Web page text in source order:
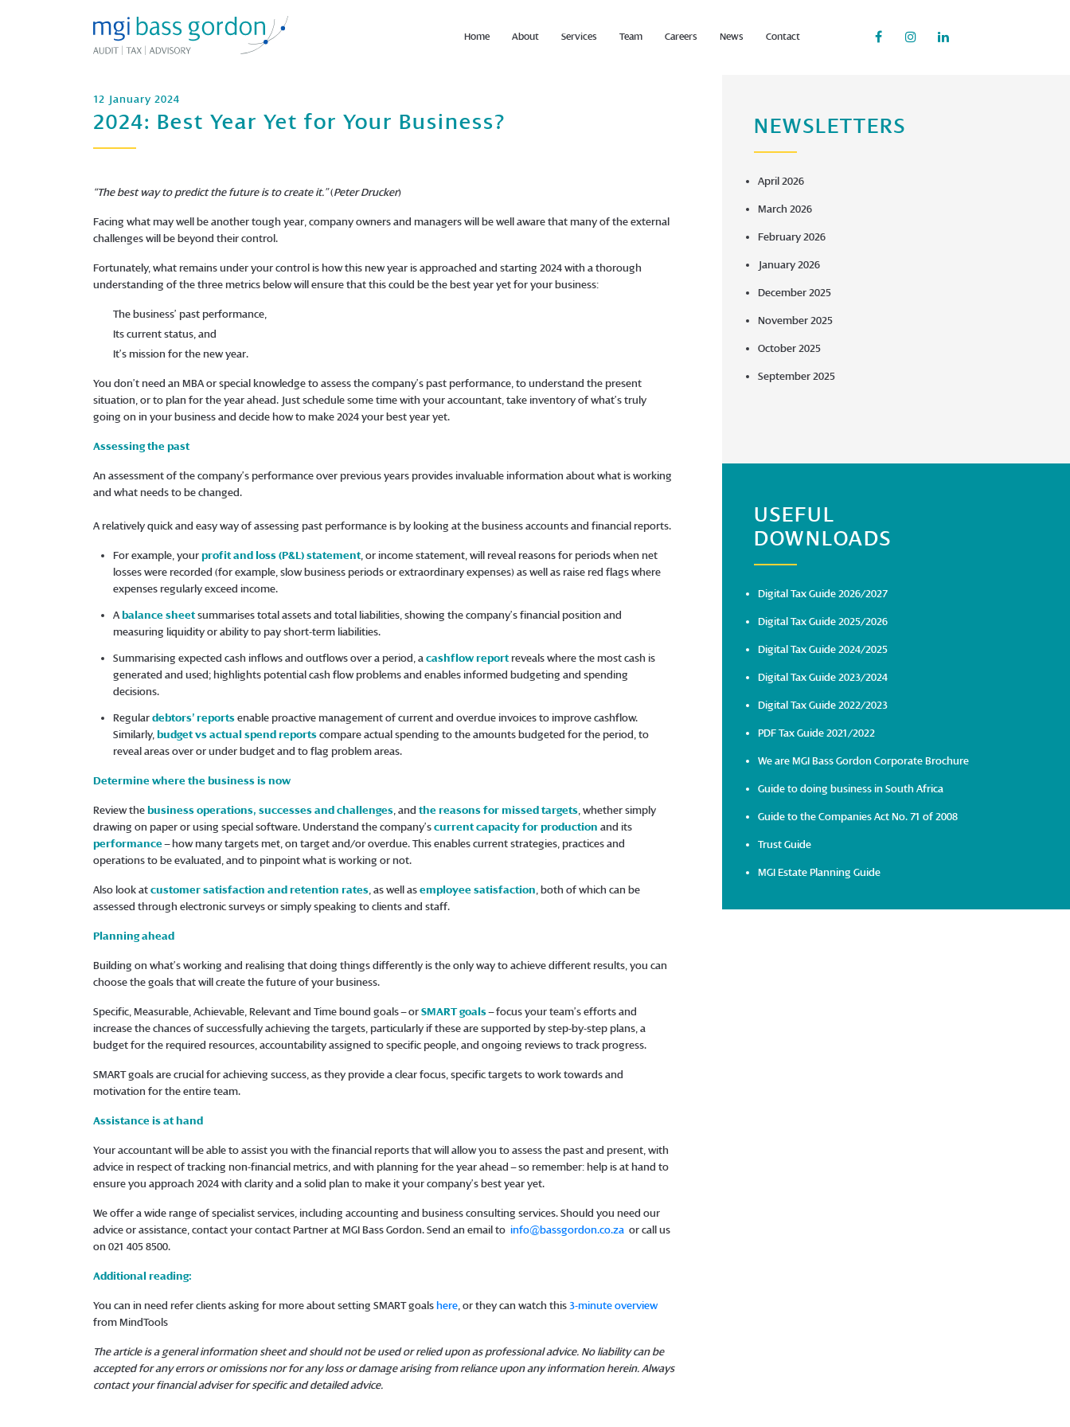
Home About Services Team Careers News Contact
12 January 2024
2024: Best Year Yet for Your Business?
“The best way to predict the future is to create it.”(Peter Drucker)
Facing what may well be another tough year, company owners and managers will be well aware that many of the external
challenges will be beyond their control.
Fortunately, what remains under your control is how this new year is approached and starting 2024 with a thorough
understanding of the three metrics below will ensure that this could be the best year yet for your business:
The business’ past performance,
Its current status, and
It’s mission for the new year.
You don’t need an MBA or special knowledge to assess the company’s past performance, to understand the present
situation, or to plan for the year ahead. Just schedule some time with your accountant, take inventory of what’s truly
going on in your business and decide how to make 2024 your best year yet.
Assessing the past
An assessment of the company’s performance over previous years provides invaluable information about what is working
and what needs to be changed.
A relatively quick and easy way of assessing past performance is by looking at the business accounts and financial reports.
For example, your profit and loss (P&L) statement, or income statement, will reveal reasons for periods when net
losses were recorded (for example, slow business periods or extraordinary expenses) as well as raise red flags where
expenses regularly exceed income.
A balance sheetsummarises total assets and total liabilities, showing the company’s financial position and
measuring liquidity or ability to pay short-term liabilities.
Summarising expected cash inflows and outflows over a period, a cashflow reportreveals where the most cash is
generated and used; highlights potential cash flow problems and enables informed budgeting and spending
decisions.
Regular debtors’ reports enable proactive management of current and overdue invoices to improve cashflow.
Similarly, budget vs actual spend reports compare actual spending to the amounts budgeted for the period, to
reveal areas over or under budget and to flag problem areas.
Determine where the business is now
Review the business operations, successes and challenges, and the reasons for missed targets, whether simply
drawing on paper or using special software. Understand the company’s current capacity for production and its
performance– how many targets met, on target and/or overdue. This enables current strategies, practices and
operations to be evaluated, and to pinpoint what is working or not.
Also look at customer satisfaction and retention rates, as well as employee satisfaction, both of which can be
assessed through electronic surveys or simply speaking to clients and staff.
Planning ahead
Building on what’s working and realising that doing things differently is the only way to achieve different results, you can
choose the goals that will create the future of your business.
Specific, Measurable, Achievable, Relevant and Time bound goals – or SMART goals– focus your team’s efforts and
increase the chances of successfully achieving the targets, particularly if these are supported by step-by-step plans, a
budget for the required resources, accountability assigned to specific people, and ongoing reviews to track progress.
SMART goals are crucial for achieving success, as they provide a clear focus, specific targets to work towards and
motivation for the entire team.
Assistance is at hand
Your accountant will be able to assist you with the financial reports that will allow you to assess the past and present, with
advice in respect of tracking non-financial metrics, and with planning for the year ahead – so remember: help is at hand to
ensure you approach 2024 with clarity and a solid plan to make it your company’s best year yet.
We offer a wide range of specialist services, including accounting and business consulting services. Should you need our
advice or assistance, contact your contact Partner at MGI Bass Gordon. Send an email to info@bassgordon.co.za or call us
on 021 405 8500.
Additional reading:
You can in need refer clients asking for more about setting SMART goals here, or they can watch this 3-minute overview
from MindTools
The article is a general information sheet and should not be used or relied upon as professional advice. No liability can be
accepted for any errors or omissions nor for any loss or damage arising from reliance upon any information herein. Always
contact your financial adviser for specific and detailed advice.
NEWSLETTERS
April 2026
March 2026
February 2026
January 2026
December 2025
November 2025
October 2025
September 2025
USEFUL
DOWNLOADS
Digital Tax Guide 2026/2027
Digital Tax Guide 2025/2026
Digital Tax Guide 2024/2025
Digital Tax Guide 2023/2024
Digital Tax Guide 2022/2023
PDF Tax Guide 2021/2022
We are MGI Bass Gordon Corporate Brochure
Guide to doing business in South Africa
Guide to the Companies Act No. 71 of 2008
Trust Guide
MGI Estate Planning Guide